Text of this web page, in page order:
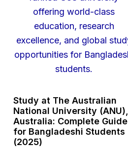
Study at The Australian
National University (ANU),
Australia: Complete Guide
for Bangladeshi Students
(2025)